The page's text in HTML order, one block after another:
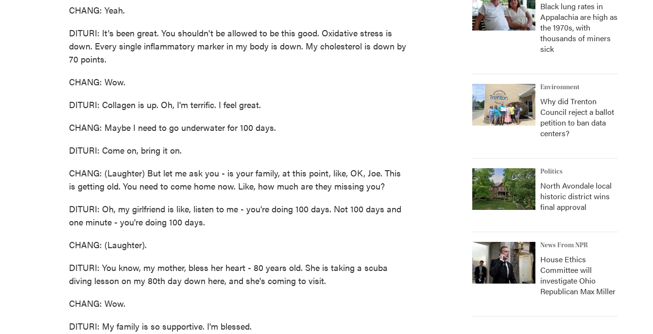
CHANG: Yeah.
DITURI: It's been great. You shouldn't be allowed to be this good. Oxidative stress is
down. Every single inflammatory marker in my body is down. My cholesterol is down by
70 points.
CHANG: Wow.
DITURI: Collagen is up. Oh, I'm terrific. I feel great.
CHANG: Maybe I need to go underwater for 100 days.
DITURI: Come on, bring it on.
CHANG: (Laughter) But let me ask you - is your family, at this point, like, OK, Joe. This
is getting old. You need to come home now. Like, how much are they missing you?
DITURI: Oh, my girlfriend is like, listen to me - you're doing 100 days. Not 100 days and
one minute - you're doing 100 days.
CHANG: (Laughter).
DITURI: You know, my mother, bless her heart - 80 years old. She is taking a scuba
diving lesson on my 80th day down here, and she's coming to visit.
CHANG: Wow.
DITURI: My family is so supportive. I'm blessed.
Black lung rates in
Appalachia are high as
the 1970s, with
thousands of miners
sick
Environment
Why did Trenton
Council reject a ballot
petition to ban data
centers?
Politics
North Avondale local
historic district wins
final approval
News From NPR
House Ethics
Committee will
investigate Ohio
Republican Max Miller